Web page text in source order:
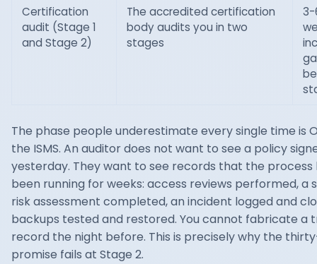
Certification
audit (Stage 1
and Stage 2)
The accredited certification
body audits you in two
stages
3-
The phase people underestimate every single time is
the ISMS. An auditor does not want to see a policy
yesterday. They want to see records that the process
been running for weeks: access reviews performed, a
risk assessment completed, an incident logged and
backups tested and restored. You cannot fabricate a
record the night before. This is precisely why the
promise fails at Stage 2.